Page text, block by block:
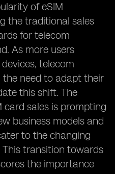
of eSIM
the traditional sales
for telecom
As more users
telecom
need to adapt their
this shift. The
card sales is prompting
business models and
to the changing
transition towards
the importance